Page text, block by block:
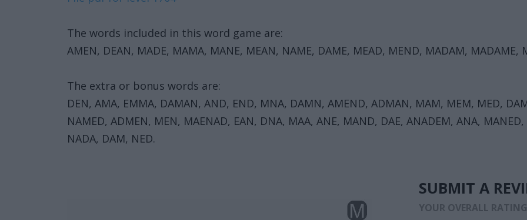
The words included in this word game are:
AMEN, DEAN, MADE, MAMA, MANE, MEAN, NAME, DAME, MEAD, MEND, MADAM, MADAME,
The extra or bonus words are:
DEN, AMA, EMMA, DAMAN, AND, END, MNA, DAMN, AMEND, ADMAN, MAM, MEM, MED,
NAMED, ADMEN, MEN, MAENAD, EAN, DNA, MAA, ANE, MAND, DAE, ANADEM, ANA,
NADA, DAM, NED.
SUBMIT A
YOUR OVERALL